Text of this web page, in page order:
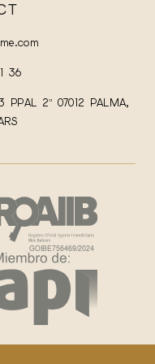
36
PPAL 2ª 07012 PALMA,